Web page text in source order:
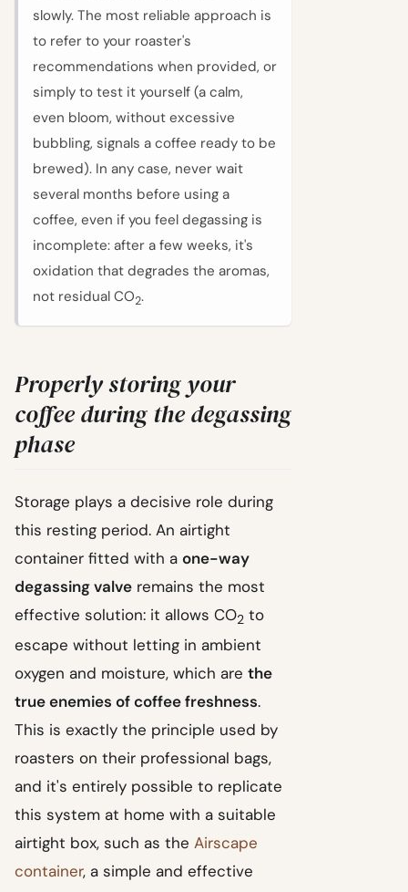
slowly. The most reliable approach is
to refer to your roaster's
recommendations when provided, or
simply to test it yourself (a calm,
even bloom, without excessive
bubbling, signals a coffee ready to be
brewed). In any case, never wait
several months before using a
coffee, even if you feel degassing is
incomplete: after a few weeks, it's
oxidation that degrades the aromas,
not residual CO2.
Properly storing your
coffee during the degassing
phase
Storage plays a decisive role during
this resting period. An airtight
container fitted with a one-way
degassing valve remains the most
effective solution: it allows CO2 to
escape without letting in ambient
oxygen and moisture, which are the
true enemies of coffee freshness.
This is exactly the principle used by
roasters on their professional bags,
and it's entirely possible to replicate
this system at home with a suitable
airtight box, such as the Airscape
container, a simple and effective